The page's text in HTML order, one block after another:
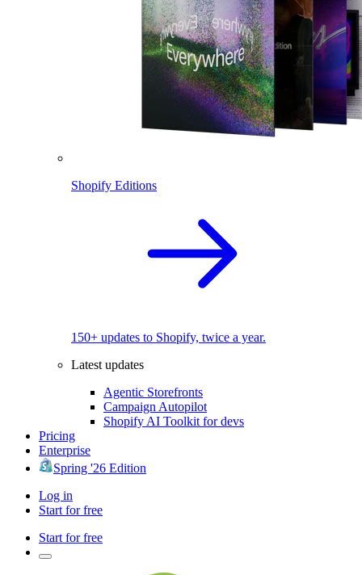
Shopify Editions
150+ updates to Shopify, twice a year.
Latest updates
Agentic Storefronts
Campaign Autopilot
Shopify AI Toolkit for devs
Pricing
Enterprise
Spring '26 Edition
Log in
Start for free
Start for free